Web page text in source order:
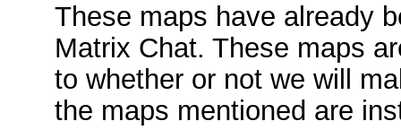
These maps have already
Matrix Chat. These maps
to whether or not we will
the maps mentioned are